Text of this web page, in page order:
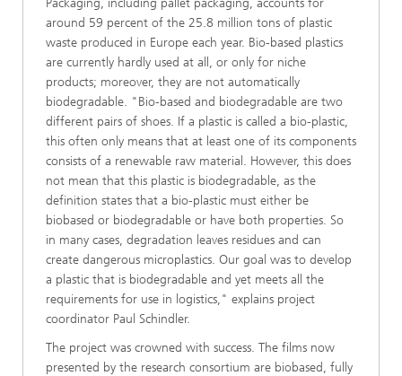
Packaging, including pallet packaging, accounts for
around 59 percent of the 25.8 million tons of plastic
waste produced in Europe each year. Bio-based plastics
are currently hardly used at all, or only for niche
products; moreover, they are not automatically
biodegradable. "Bio-based and biodegradable are two
different pairs of shoes. If a plastic is called a bio-plastic,
this often only means that at least one of its components
consists of a renewable raw material. However, this does
not mean that this plastic is biodegradable, as the
definition states that a bio-plastic must either be
biobased or biodegradable or have both properties. So
in many cases, degradation leaves residues and can
create dangerous microplastics. Our goal was to develop
a plastic that is biodegradable and yet meets all the
requirements for use in logistics," explains project
coordinator Paul Schindler.
The project was crowned with success. The films now
presented by the research consortium are biobased, fully